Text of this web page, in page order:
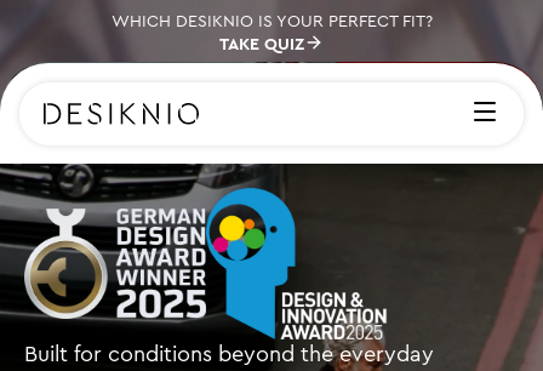
WHICH DESIKNIO IS YOUR PERFECT FIT?
TAKE QUIZ
Built for conditions beyond the everyday